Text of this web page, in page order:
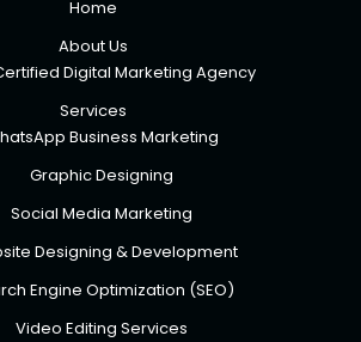
Home
About Us
Digital Marketing Agency
Services
Business Marketing
Graphic Designing
Social Media Marketing
Designing & Development
Engine Optimization (SEO)
Video Editing Services